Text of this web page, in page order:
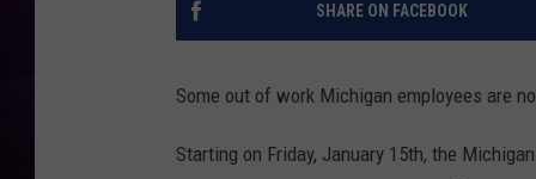
SHARE ON FACEBOOK
Some out of work Michigan employees are
Starting on Friday, January 15th, the